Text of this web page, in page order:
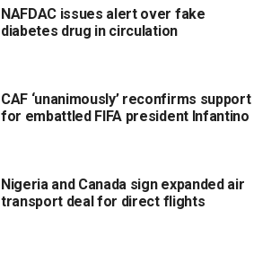
NAFDAC issues alert over fake
diabetes drug in circulation
CAF ‘unanimously’ reconfirms support
for embattled FIFA president Infantino
Nigeria and Canada sign expanded air
transport deal for direct flights